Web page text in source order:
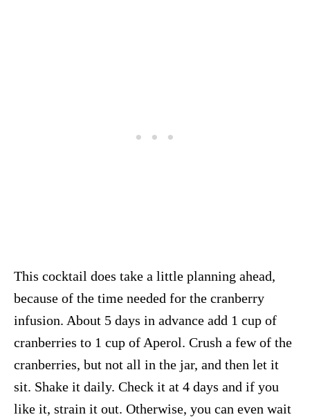
This cocktail does take a little planning ahead,
because of the time needed for the cranberry
infusion. About 5 days in advance add 1 cup of
cranberries to 1 cup of Aperol. Crush a few of the
cranberries, but not all in the jar, and then let it
sit. Shake it daily. Check it at 4 days and if you
like it, strain it out. Otherwise, you can even wait